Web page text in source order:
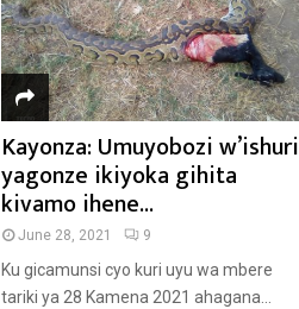
Kayonza: Umuyobozi w’ishuri
yagonze ikiyoka gihita
kivamo ihene...
June 28, 2021 9
Ku gicamunsi cyo kuri uyu wa mbere
tariki ya 28 Kamena 2021 ahagana...